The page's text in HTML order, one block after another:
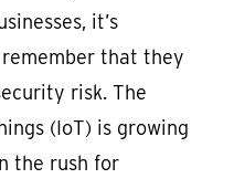
it’s
that they
risk. The
(IoT) is growing
the rush for